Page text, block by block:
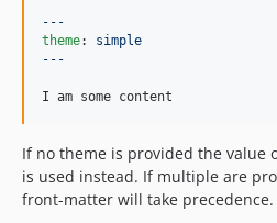
---
theme: simple
---
I am some content
If no theme is provided the value
is used instead. If multiple are
front-matter will take precedence.